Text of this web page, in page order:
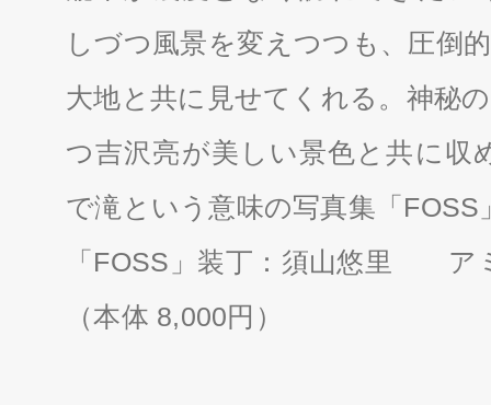
しづつ風景を変えつつも、圧倒
大地と共に見せてくれる。神秘
つ吉沢亮が美しい景色と共に
で滝という意味の写真集「
「FOSS」装丁：須山悠里
（本体 8,000円）